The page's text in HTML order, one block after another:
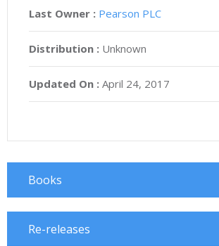
Last Owner : Pearson PLC
Distribution : Unknown
Updated On : April 24, 2017
Books
Re-releases